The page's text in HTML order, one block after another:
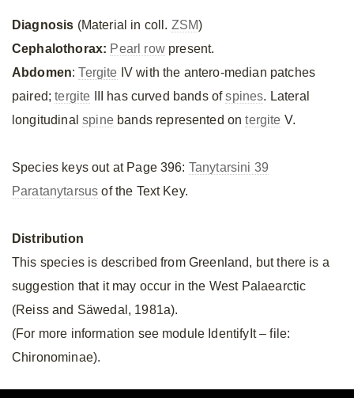
Diagnosis (Material in coll. ZSM)
Cephalothorax: Pearl rowpresent.
Abdomen:Tergite IV with the antero-median patches
paired;tergite III has curved bands ofspines. Lateral
longitudinalspinebands represented ontergite V.
Species keys out at Page 396: Tanytarsini 39
Paratanytarsus of the Text Key.
Distribution
This species is described from Greenland, but there is a
suggestion that it may occur in the West Palaearctic
(Reiss and Säwedal, 1981a).
(For more information see module IdentifyIt – file:
Chironominae).